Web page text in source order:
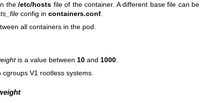
the/etc/hosts file of the container. A different base file can be
config in containers.conf.
all containers in the pod.
is a value between 10and 1000.
V1 rootless systems.